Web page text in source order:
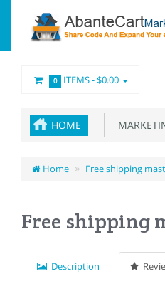
0 ITEMS -$0.00
HOME
Home Free shipping
Free shipping
Description